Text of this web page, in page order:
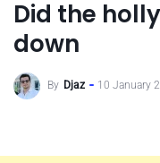
Did the
down
By Djaz 10 January